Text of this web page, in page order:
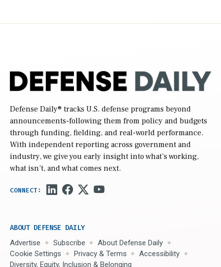
Defense Daily® tracks U.S. defense programs beyond
announcements-following them from policy and budgets
through funding, fielding, and real-world performance.
With independent reporting across government and
industry, we give you early insight into what’s working,
what isn’t, and what comes next.
ABOUT DEFENSE DAILY
Advertise Subscribe
About Defense Daily
Cookie Settings
Privacy & Terms
Accessibility
Diversity, Equity, Inclusion & Belonging